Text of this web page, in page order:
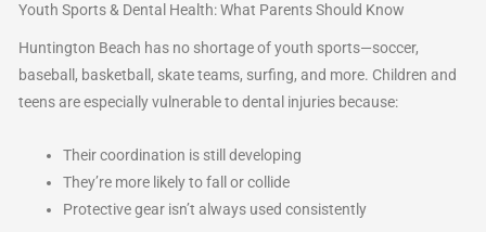
Youth Sports & Dental Health: What Parents Should Know
Huntington Beach has no shortage of youth sports—soccer,
baseball, basketball, skate teams, surfing, and more. Children and
teens are especially vulnerable to dental injuries because:
Their coordination is still developing
They’re more likely to fall or collide
Protective gear isn’t always used consistently